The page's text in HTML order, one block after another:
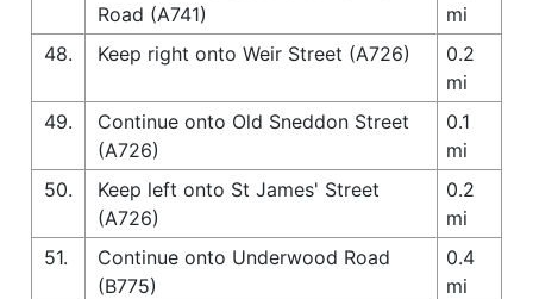
Road (A741)
mi
48.
Keep right onto Weir Street (A726)
0.2
mi
49.
Continue onto Old Sneddon Street
(A726)
0.1
mi
50.
Keep left onto St James' Street
(A726)
0.2
mi
51.
Continue onto Underwood Road
(B775)
0.4
mi